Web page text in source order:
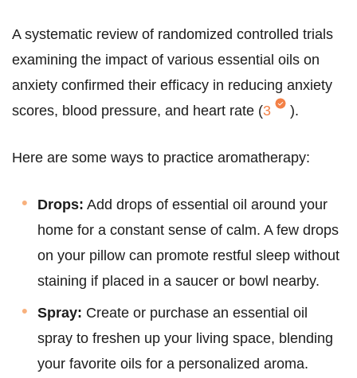
A systematic review of randomized controlled trials
examining the impact of various essential oils on
anxiety confirmed their efficacy in reducing anxiety
scores, blood pressure, and heart rate (3 ).
Here are some ways to practice aromatherapy:
Drops: Add drops of essential oil around your
home for a constant sense of calm. A few drops
on your pillow can promote restful sleep without
staining if placed in a saucer or bowl nearby.
Spray: Create or purchase an essential oil
spray to freshen up your living space, blending
your favorite oils for a personalized aroma.